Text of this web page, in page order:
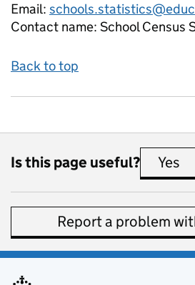
Email:
Contact name: School Census
Back to top
Is this page useful? Yes
Report a problem